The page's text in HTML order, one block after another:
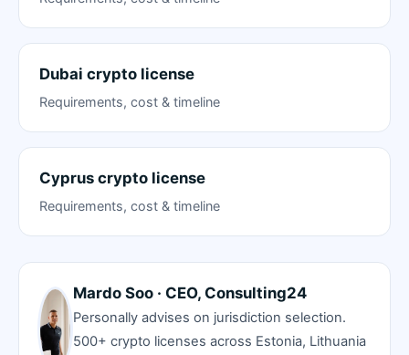
Dubai crypto license
Requirements, cost & timeline
Cyprus crypto license
Requirements, cost & timeline
Mardo Soo · CEO, Consulting24
Personally advises on jurisdiction selection.
500+ crypto licenses across Estonia, Lithuania